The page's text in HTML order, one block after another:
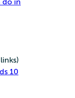
do in
10